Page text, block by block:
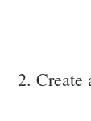
2. Create